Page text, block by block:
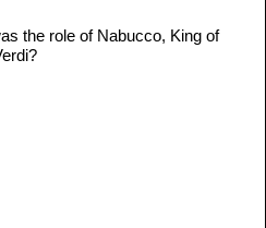
the role of Nabucco, King of